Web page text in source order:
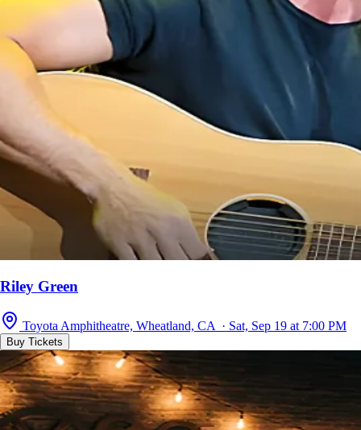
Riley Green
Toyota Amphitheatre, Wheatland, CA · Sat, Sep 19 at 7:00 PM
Buy Tickets